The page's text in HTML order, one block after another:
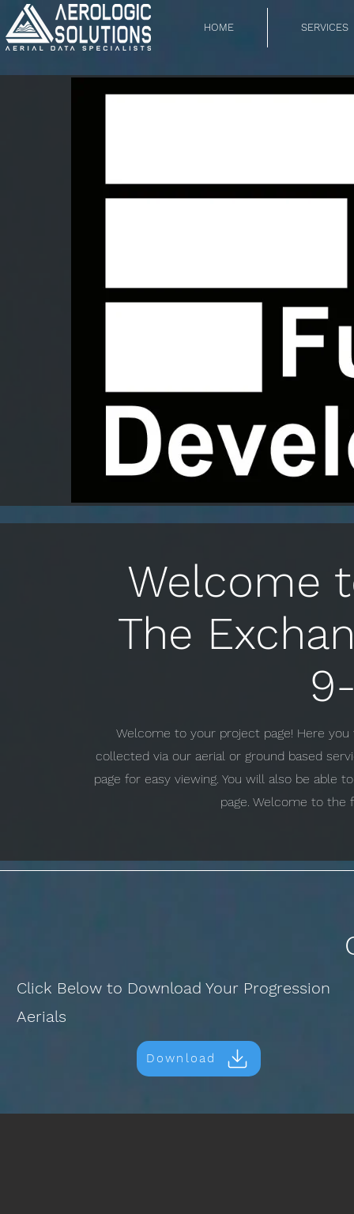
HOME SERVICES
Welcome
The
Welcome to your project page! Here
collected via our aerial or ground based
page for easy viewing. You will also be able
page. Welcome to the
Click Below to Download Your Progression
Aerials
Download